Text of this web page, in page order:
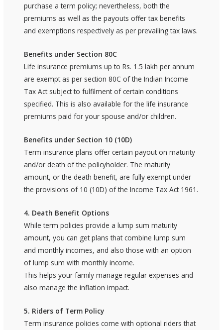
purchase a term policy; nevertheless, both the
premiums as well as the payouts offer tax benefits
and exemptions respectively as per prevailing tax laws.
Benefits under Section 80C
Life insurance premiums up to Rs. 1.5 lakh per annum
are exempt as per section 80C of the Indian Income
Tax Act subject to fulfilment of certain conditions
specified. This is also available for the life insurance
premiums paid for your spouse and/or children.
Benefits under Section 10 (10D)
Term insurance plans offer certain payout on maturity
and/or death of the policyholder. The maturity
amount, or the death benefit, are fully exempt under
the provisions of 10 (10D) of the Income Tax Act 1961.
4. Death Benefit Options
While term policies provide a lump sum maturity
amount, you can get plans that combine lump sum
and monthly incomes, and also those with an option
of lump sum with monthly income.
This helps your family manage regular expenses and
also manage the inflation impact.
5. Riders of Term Policy
Term insurance policies come with optional riders that